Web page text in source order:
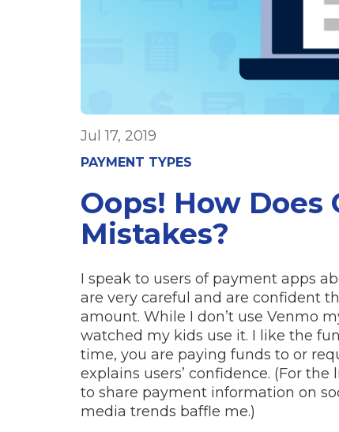
Jul 17, 2019
PAYMENT TYPES
Oops! How
Mistakes?
I speak to users of payment apps
are very careful and are confident
amount. While I don’t use Venmo
watched my kids use it. I like the
time, you are paying funds to or
explains users’ confidence. (For
to share payment information on
media trends baffle me.)